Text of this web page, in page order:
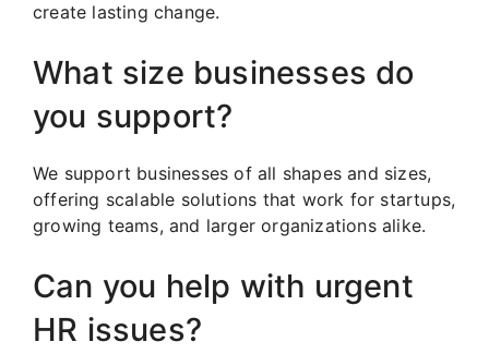
create lasting change.
What size businesses do
you support?
We support businesses of all shapes and sizes,
offering scalable solutions that work for startups,
growing teams, and larger organizations alike.
Can you help with urgent
HR issues?